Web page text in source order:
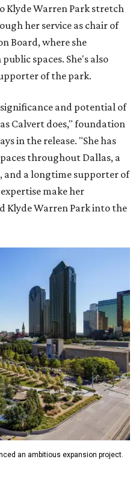
Klyde Warren Park stretch
her service as chair of
Board, where she
spaces. She's also
of the park.
and potential of
Calvert does," foundation
in the release. "She has
throughout Dallas, a
a longtime supporter of
make her
Klyde Warren Park into the
an ambitious expansion project.